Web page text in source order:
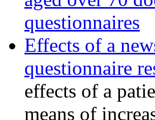
questionnaires
Effects of a
questionnaire
effects of a
means of